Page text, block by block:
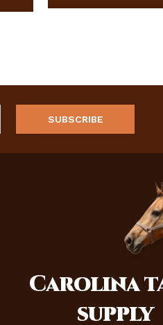
Carolina
supply